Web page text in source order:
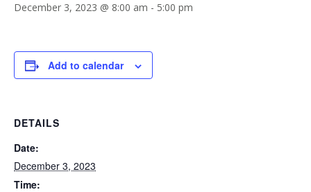
December 3, 2023 @ 8:00 am - 5:00 pm
Add to calendar
DETAILS
Date:
December 3, 2023
Time: